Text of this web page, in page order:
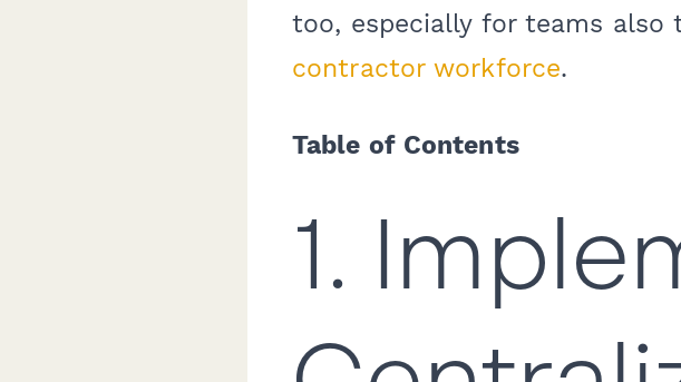
too, especially for teams also
contractor workforce.
Table of Contents
1.